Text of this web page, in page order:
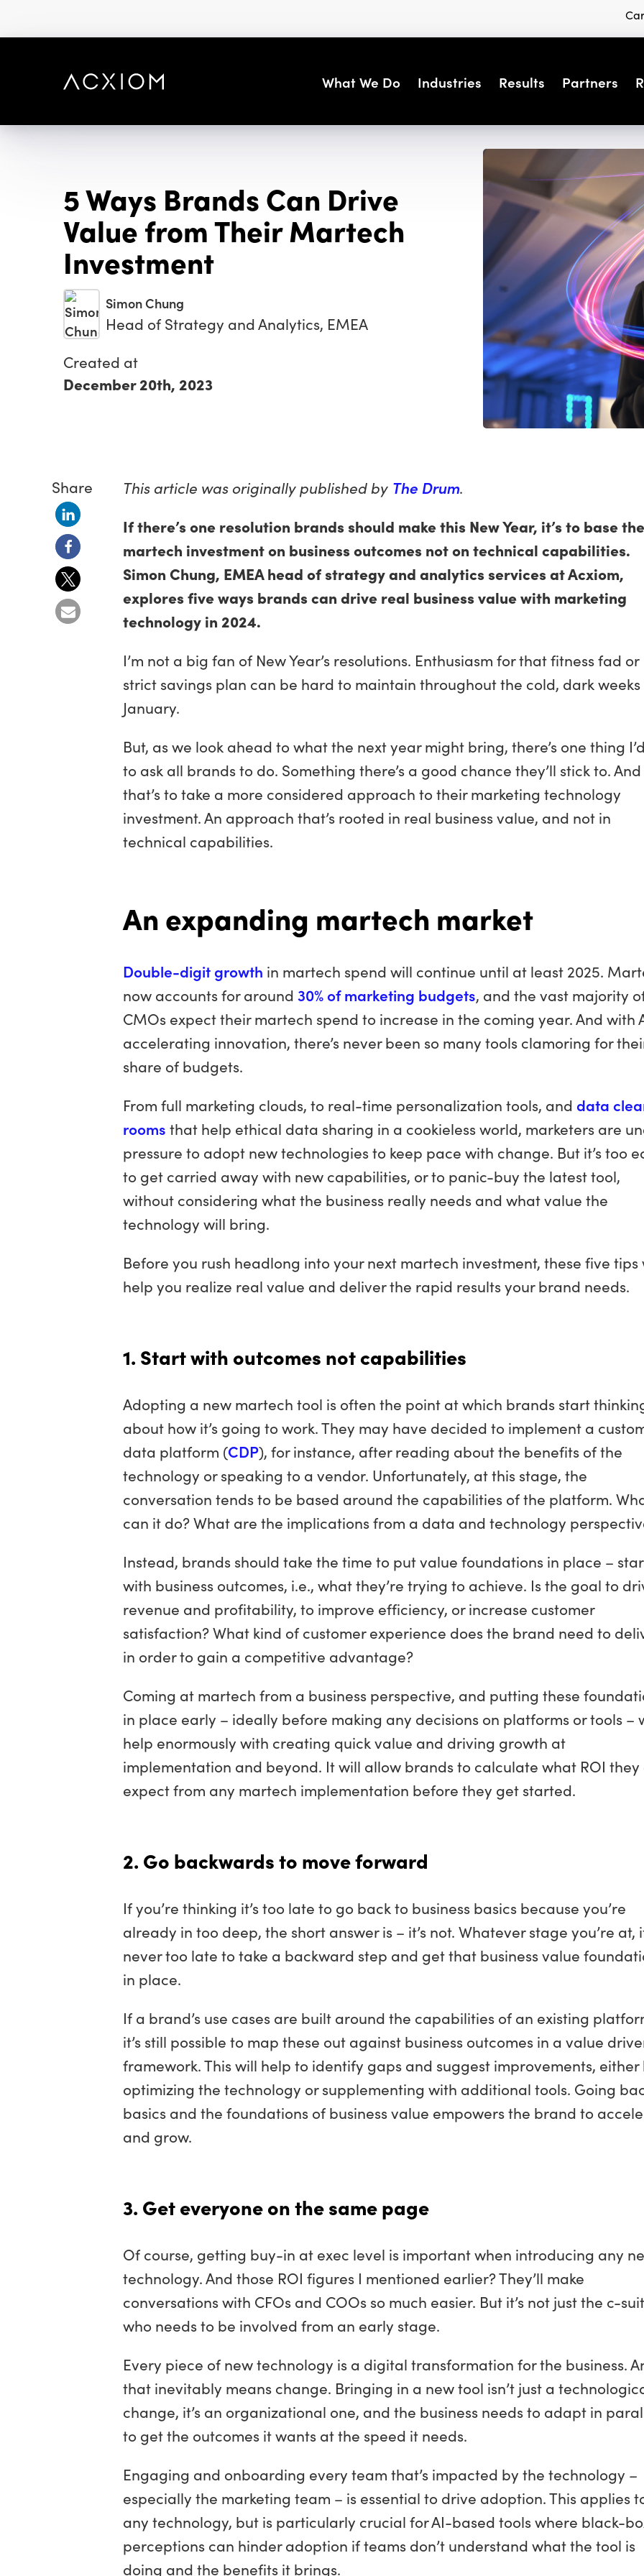
to
What We Do Industries Results Partners
5 Ways Brands Can Drive
Value from Their Martech
Investment
Simon Chung
Head of Strategy and Analytics, EMEA
Created at
December 20th, 2023
This article was originally published by The Drum.
If there’s one resolution brands should make this New Year, it’s to base
martech investment on business outcomes not on technical capabilities.
Simon Chung, EMEA head of strategy and analytics services at Acxiom,
explores five ways brands can drive real business value with marketing
technology in 2024.
I’m not a big fan of New Year’s resolutions. Enthusiasm for that fitness fad or
strict savings plan can be hard to maintain throughout the cold, dark
January.
But, as we look ahead to what the next year might bring, there’s one thing
to ask all brands to do. Something there’s a good chance they’ll stick to. And
that’s to take a more considered approach to their marketing technology
investment. An approach that’s rooted in real business value, and not in
technical capabilities.
An expanding martech market
Double-digit growth in martech spend will continue until at least 2025.
now accounts for around 30% of marketing budgets, and the vast majority
CMOs expect their martech spend to increase in the coming year. And with
accelerating innovation, there’s never been so many tools clamoring for
share of budgets.
From full marketing clouds, to real-time personalization tools, and data
rooms that help ethical data sharing in a cookieless world, marketers are
pressure to adopt new technologies to keep pace with change. But it’s too
to get carried away with new capabilities, or to panic-buy the latest tool,
without considering what the business really needs and what value the
technology will bring.
Before you rush headlong into your next martech investment, these five tips
help you realize real value and deliver the rapid results your brand needs.
1. Start with outcomes not capabilities
Adopting a new martech tool is often the point at which brands start
about how it’s going to work. They may have decided to implement a
data platform (CDP), for instance, after reading about the benefits of the
technology or speaking to a vendor. Unfortunately, at this stage, the
conversation tends to be based around the capabilities of the platform.
can it do? What are the implications from a data and technology
Instead, brands should take the time to put value foundations in place –
with business outcomes, i.e., what they’re trying to achieve. Is the goal to
revenue and profitability, to improve efficiency, or increase customer
satisfaction? What kind of customer experience does the brand need to
in order to gain a competitive advantage?
Coming at martech from a business perspective, and putting these
in place early – ideally before making any decisions on platforms or tools –
help enormously with creating quick value and driving growth at
implementation and beyond. It will allow brands to calculate what ROI they
expect from any martech implementation before they get started.
2. Go backwards to move forward
If you’re thinking it’s too late to go back to business basics because you’re
already in too deep, the short answer is – it’s not. Whatever stage you’re at,
never too late to take a backward step and get that business value
in place.
If a brand’s use cases are built around the capabilities of an existing
it’s still possible to map these out against business outcomes in a value
framework. This will help to identify gaps and suggest improvements, either
optimizing the technology or supplementing with additional tools. Going
basics and the foundations of business value empowers the brand to
and grow.
3. Get everyone on the same page
Of course, getting buy-in at exec level is important when introducing any
technology. And those ROI figures I mentioned earlier? They’ll make
conversations with CFOs and COOs so much easier. But it’s not just the c-
who needs to be involved from an early stage.
Every piece of new technology is a digital transformation for the business.
that inevitably means change. Bringing in a new tool isn’t just a
change, it’s an organizational one, and the business needs to adapt in
to get the outcomes it wants at the speed it needs.
Engaging and onboarding every team that’s impacted by the technology –
especially the marketing team – is essential to drive adoption. This applies
any technology, but is particularly crucial for AI-based tools where black-
perceptions can hinder adoption if teams don’t understand what the tool is
doing and the benefits it brings.
Share